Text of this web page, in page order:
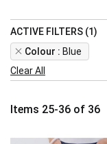
Items 25-36 of 36
ACTIVE FILTERS (1)
Colour
Blue
Remove
This
Item
Clear All